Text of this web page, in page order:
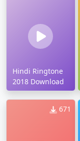
Hindi Ringtone
2018 Download
671